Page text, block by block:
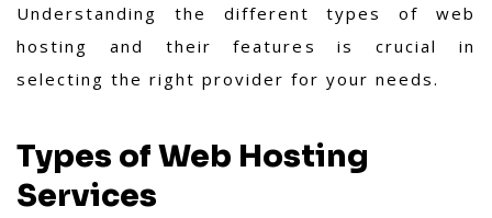
Understanding the different types of web
hosting and their features is crucial in
selecting the right provider for your needs.
Types of Web Hosting
Services